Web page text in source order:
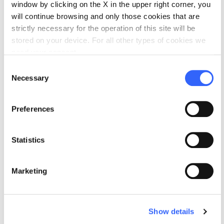
window by clicking on the X in the upper right corner, you
will continue browsing and only those cookies that are
strictly necessary for the operation of this site will be
stored on your device. For all other types of cookies we
Selection
Necessary
Preferences
Statistics
Marketing
Show details
On The Bittersweet Gourmet, Amy writes about Italian feast day
traditions, forgotten foodways and folklore, and food-related
trends and issues.